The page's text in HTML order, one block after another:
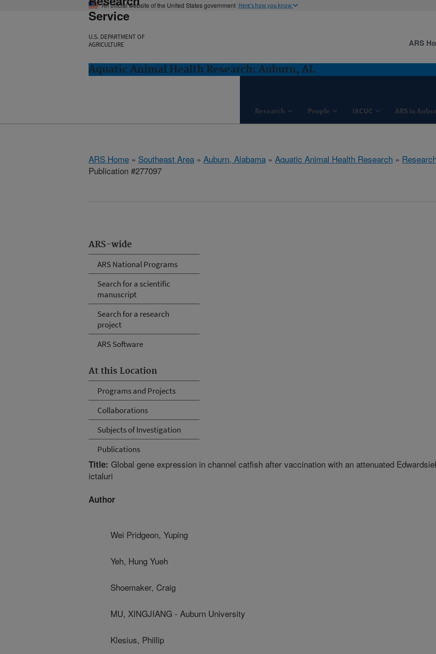
An official website of the United States government Here's how you know
Service
U.S. DEPARTMENT OF
AGRICULTURE
Aquatic Animal Health Research: Auburn, AL
Research People IACUC ARS in
ARS
ARS Home » Southeast Area » Auburn, Alabama » Aquatic Animal Health Research »
Publication #277097
ARS-wide
ARS National Programs
Search for a scientific
manuscript
Search for a research
project
ARS Software
At this Location
Programs and Projects
Collaborations
Subjects of Investigation
Publications
Title: Global gene expression in channel catfish after vaccination with an attenuated
ictaluri
Author
Wei Pridgeon, Yuping
Yeh, Hung Yueh
Shoemaker, Craig
MU, XINGJIANG - Auburn University
Klesius, Phillip